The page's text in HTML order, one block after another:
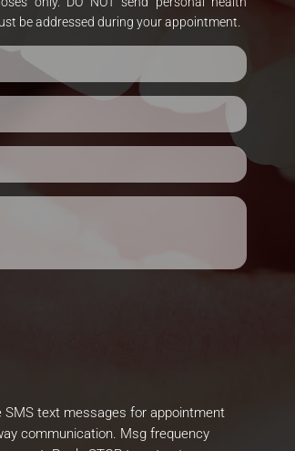
be addressed during your appointment.
SMS text messages for appointment
communication. Msg frequency